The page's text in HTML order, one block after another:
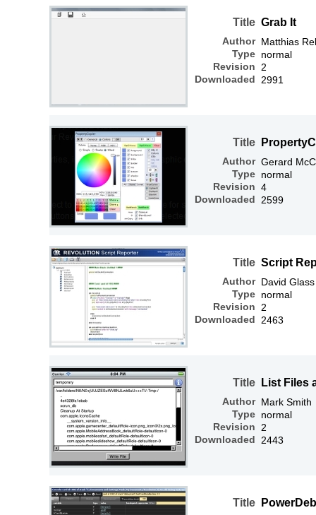
Title
Author
Type
Revision
Downloaded
Grab It
Matthias
normal
2
2991
Title
Author
Type
Revision
Downloaded
Gerard
normal
4
2599
Title
Author
Type
Revision
Downloaded
Script
David Glass
normal
2
2463
Title
Author
Type
Revision
Downloaded
List Files
Mark Smith
normal
2
2443
Title